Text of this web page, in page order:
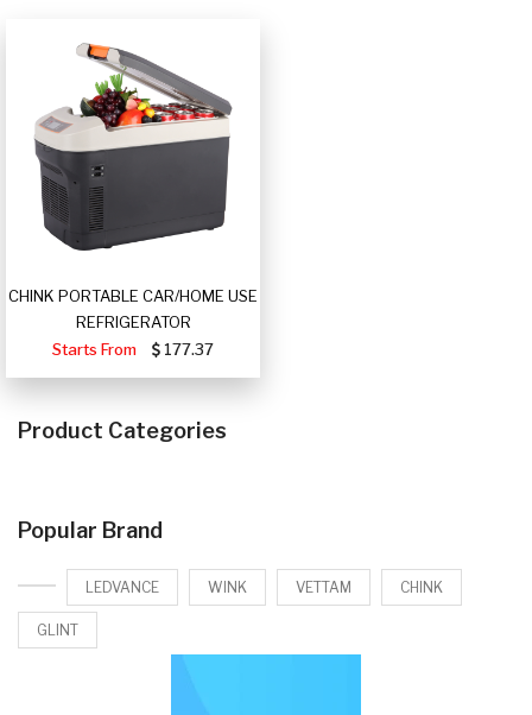
CHINK PORTABLE CAR/HOME USE
REFRIGERATOR
Starts From
177.37
Product Categories
Popular Brand
LEDVANCE WINK VETTAM CHINK
GLINT